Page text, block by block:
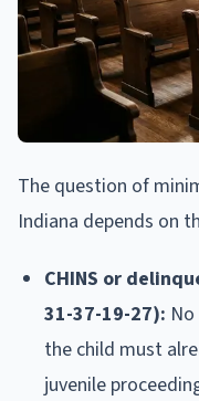
The question of
Indiana depends on
CHINS or
31-37-19-27):
the child must
juvenile